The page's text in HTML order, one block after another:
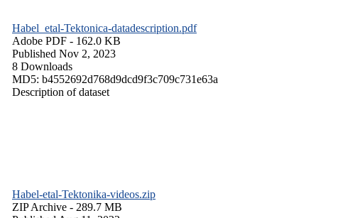
Habel_etal-Tektonica-datadescription.pdf
Adobe PDF - 162.0 KB
Published Nov 2, 2023
8 Downloads
MD5: b4552692d768d9dcd9f3c709c731e63a
Description of dataset
Habel-etal-Tektonika-videos.zip
ZIP Archive - 289.7 MB